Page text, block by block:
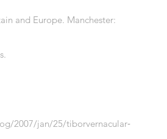
and Europe. Manchester:
2007/jan/25/tiborvernacular‐